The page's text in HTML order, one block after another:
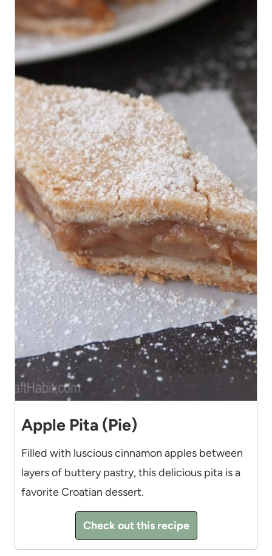
Apple Pita (Pie)
Filled with luscious cinnamon apples between
layers of buttery pastry, this delicious pita is a
favorite Croatian dessert.
Check out this recipe